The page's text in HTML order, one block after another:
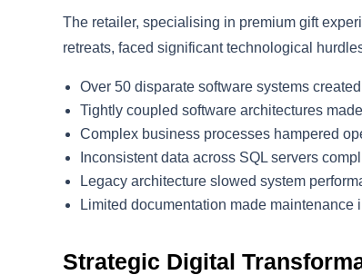
The retailer, specialising in premium gift
retreats, faced significant technological
Over 50 disparate software systems
Tightly coupled software architectures
Complex business processes hampered
Inconsistent data across SQL servers
Legacy architecture slowed system
Limited documentation made maintenance
Strategic Digital